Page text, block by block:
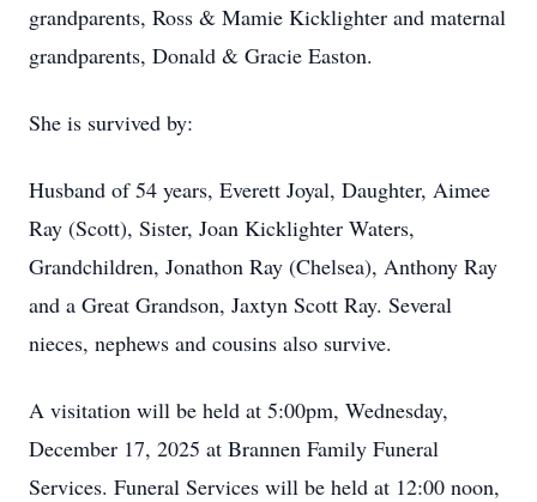
grandparents, Ross & Mamie Kicklighter and maternal
grandparents, Donald & Gracie Easton.
She is survived by:
Husband of 54 years, Everett Joyal, Daughter, Aimee
Ray (Scott), Sister, Joan Kicklighter Waters,
Grandchildren, Jonathon Ray (Chelsea), Anthony Ray
and a Great Grandson, Jaxtyn Scott Ray. Several
nieces, nephews and cousins also survive.
A visitation will be held at 5:00pm, Wednesday,
December 17, 2025 at Brannen Family Funeral
Services. Funeral Services will be held at 12:00 noon,